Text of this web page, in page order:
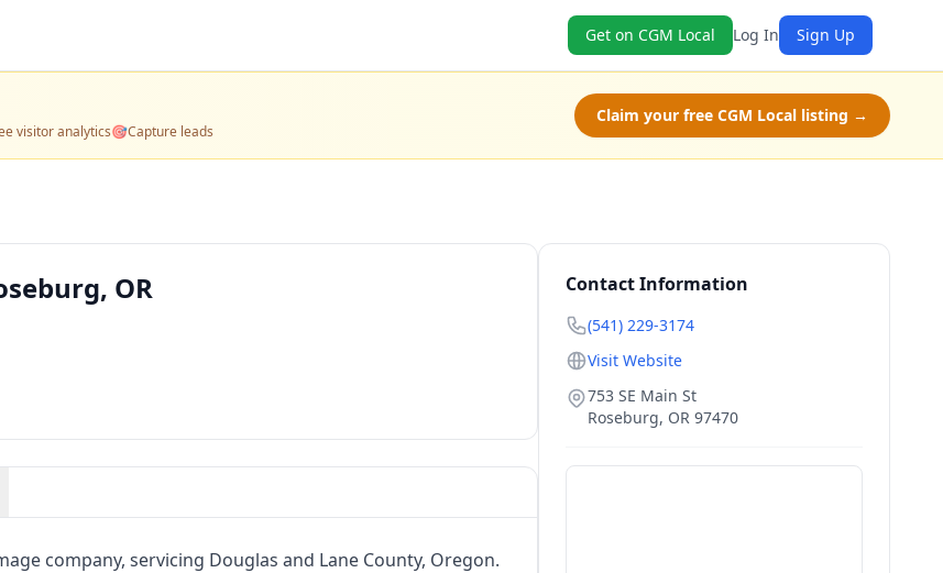
Get on CGM Local Log In Sign Up
visitor analytics🎯Capture leads
Claim your free CGM Local listing →
OR
company, servicing Douglas and Lane County, Oregon.
Contact Information
(541) 229-3174
Visit Website
753 SE Main St
Roseburg, OR 97470